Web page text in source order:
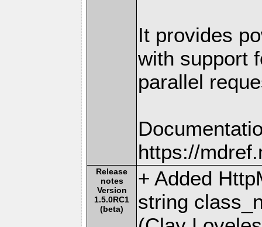
It provides
with support
parallel
https://
Release
notes
Version
1.5.0RC1
(beta)
+ Added
string